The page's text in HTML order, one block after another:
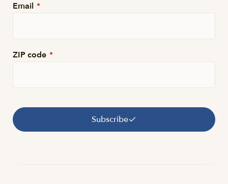
Email *
ZIP code *
Subscribe